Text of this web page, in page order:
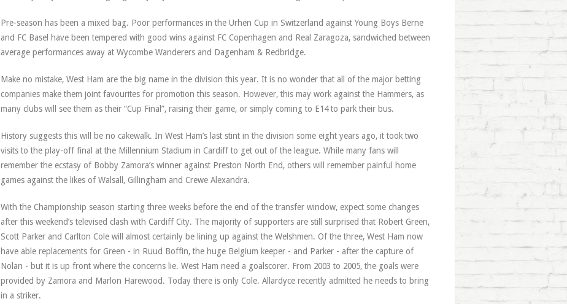
Pre-season has been a mixed bag. Poor performances in the Urhen Cup in Switzerland against Young Boys Berne
and FC Basel have been tempered with good wins against FC Copenhagen and Real Zaragoza, sandwiched between
average performances away at Wycombe Wanderers and Dagenham & Redbridge.
Make no mistake, West Ham are the big name in the division this year. It is no wonder that all of the major betting
companies make them joint favourites for promotion this season. However, this may work against the Hammers, as
many clubs will see them as their “Cup Final”, raising their game, or simply coming to E14 to park their bus.
History suggests this will be no cakewalk. In West Ham’s last stint in the division some eight years ago, it took two
visits to the play-off final at the Millennium Stadium in Cardiff to get out of the league. While many fans will
remember the ecstasy of Bobby Zamora’s winner against Preston North End, others will remember painful home
games against the likes of Walsall, Gillingham and Crewe Alexandra.
With the Championship season starting three weeks before the end of the transfer window, expect some changes
after this weekend’s televised clash with Cardiff City. The majority of supporters are still surprised that Robert Green,
Scott Parker and Carlton Cole will almost certainly be lining up against the Welshmen. Of the three, West Ham now
have able replacements for Green - in Ruud Boffin, the huge Belgium keeper - and Parker - after the capture of
Nolan - but it is up front where the concerns lie. West Ham need a goalscorer. From 2003 to 2005, the goals were
provided by Zamora and Marlon Harewood. Today there is only Cole. Allardyce recently admitted he needs to bring
in a striker.